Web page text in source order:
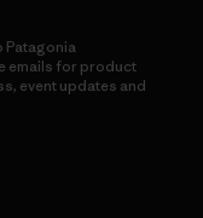
Patagonia
emails for product
event updates and